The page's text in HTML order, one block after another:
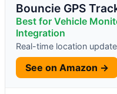
Bouncie GPS
Best for Vehicle
Integration
Real-time location
See on Amazon →